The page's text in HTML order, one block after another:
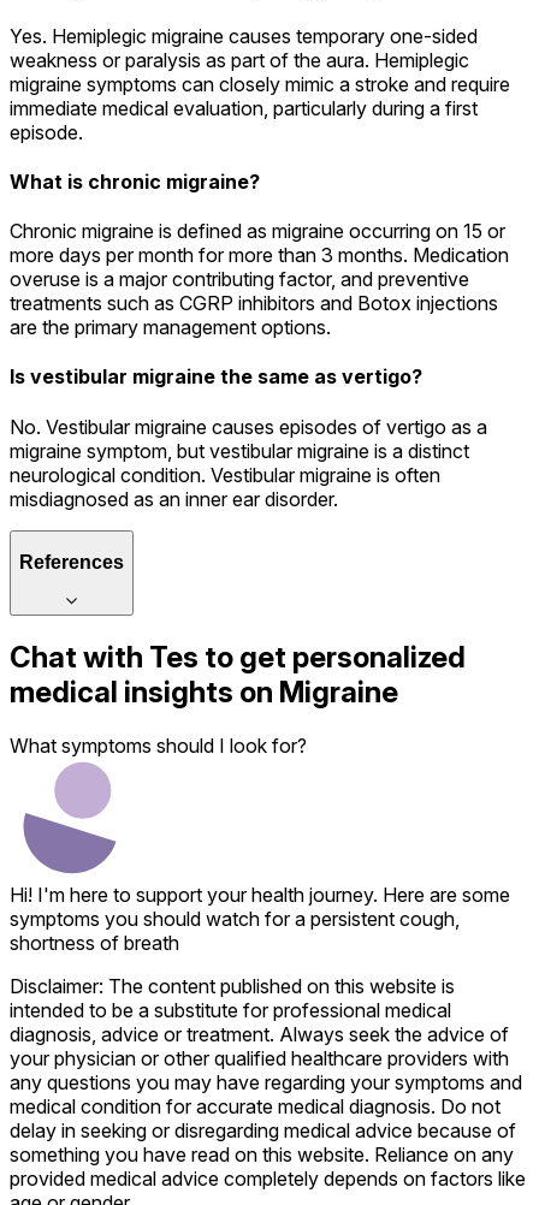
Yes. Hemiplegic migraine causes temporary one-sided
weakness or paralysis as part of the aura. Hemiplegic
migraine symptoms can closely mimic a stroke and require
immediate medical evaluation, particularly during a first
episode.
What is chronic migraine?
Chronic migraine is defined as migraine occurring on 15 or
more days per month for more than 3 months. Medication
overuse is a major contributing factor, and preventive
treatments such as CGRP inhibitors and Botox injections
are the primary management options.
Is vestibular migraine the same as vertigo?
No. Vestibular migraine causes episodes of vertigo as a
migraine symptom, but vestibular migraine is a distinct
neurological condition. Vestibular migraine is often
misdiagnosed as an inner ear disorder.
References
Chat with Tes to get personalized
medical insights on Migraine
What symptoms should I look for?
Hi! I'm here to support your health journey. Here are some
symptoms you should watch for a persistent cough,
shortness of breath
Disclaimer: The content published on this website is
intended to be a substitute for professional medical
diagnosis, advice or treatment. Always seek the advice of
your physician or other qualified healthcare providers with
any questions you may have regarding your symptoms and
medical condition for accurate medical diagnosis. Do not
delay in seeking or disregarding medical advice because of
something you have read on this website. Reliance on any
provided medical advice completely depends on factors like